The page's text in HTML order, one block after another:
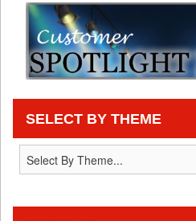
SELECT BY THEME